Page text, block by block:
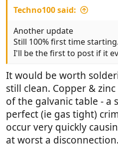
Techno100 said:
Another update
Still 100% first time starting.
I'll be the first to post if it
It would be worth
still clean. Copper &
of the galvanic table - a
perfect (ie gas tight)
occur very quickly
at worst a disconnection.